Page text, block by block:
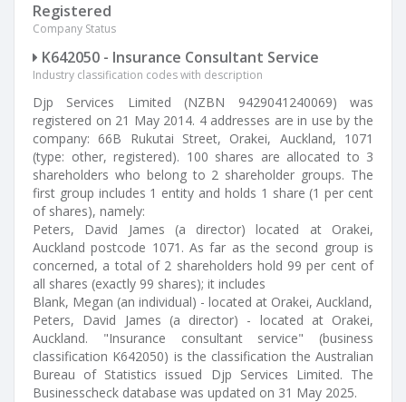
Registered
Company Status
K642050 - Insurance Consultant Service
Industry classification codes with description
Djp Services Limited (NZBN 9429041240069) was
registered on 21 May 2014. 4 addresses are in use by the
company: 66B Rukutai Street, Orakei, Auckland, 1071
(type: other, registered). 100 shares are allocated to 3
shareholders who belong to 2 shareholder groups. The
first group includes 1 entity and holds 1 share (1 per cent
of shares), namely:
Peters, David James (a director) located at Orakei,
Auckland postcode 1071. As far as the second group is
concerned, a total of 2 shareholders hold 99 per cent of
all shares (exactly 99 shares); it includes
Blank, Megan (an individual) - located at Orakei, Auckland,
Peters, David James (a director) - located at Orakei,
Auckland. "Insurance consultant service" (business
classification K642050) is the classification the Australian
Bureau of Statistics issued Djp Services Limited. The
Businesscheck database was updated on 31 May 2025.